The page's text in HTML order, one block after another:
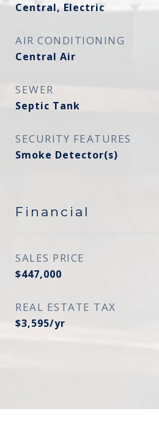
Central, Electric
AIR CONDITIONING
Central Air
SEWER
Septic Tank
SECURITY FEATURES
Smoke Detector(s)
Financial
SALES PRICE
$447,000
REAL ESTATE TAX
$3,595/yr